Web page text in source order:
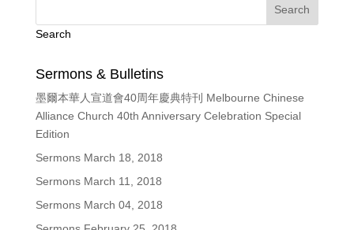
Search
Sermons & Bulletins
墨爾本華人宣道會40周年慶典特刊 Melbourne Chinese
Alliance Church 40th Anniversary Celebration Special
Edition
Sermons March 18, 2018
Sermons March 11, 2018
Sermons March 04, 2018